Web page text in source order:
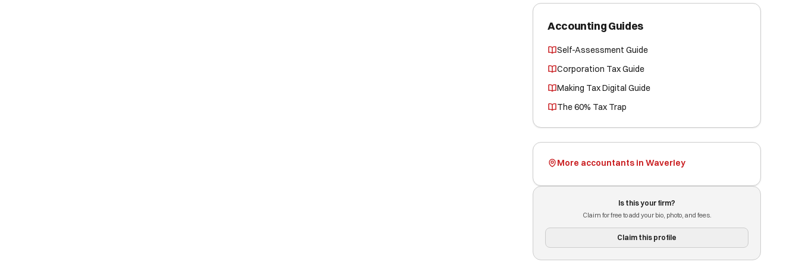
Accounting Guides
Self-Assessment Guide
Corporation Tax Guide
Making Tax Digital Guide
The 60% Tax Trap
More accountants in Waverley
Is this your firm?
Claim for free to add your bio, photo, and fees.
Claim this profile